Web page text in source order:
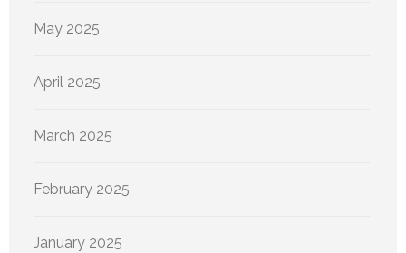
May 2025
April 2025
March 2025
February 2025
January 2025